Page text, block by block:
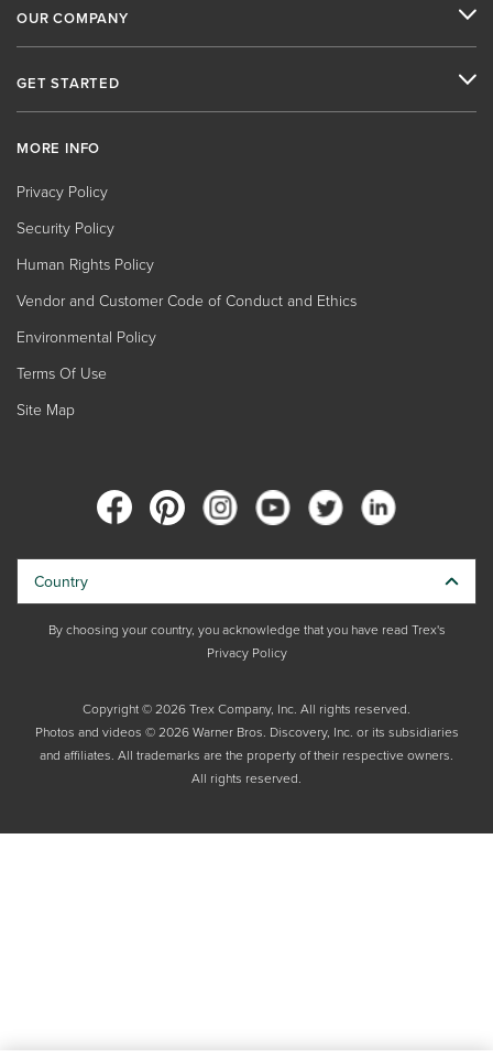
OUR COMPANY
GET STARTED
MORE INFO
Privacy Policy
Security Policy
Human Rights Policy
Vendor and Customer Code of Conduct and Ethics
Environmental Policy
Terms Of Use
Site Map
Copyright © 2026 Trex Company, Inc. All rights reserved.
Photos and videos © 2026 Warner Bros. Discovery, Inc. or its subsidiaries
and affiliates. All trademarks are the property of their respective owners.
All rights reserved.
Country
By choosing your country, you acknowledge that you have read Trex's
Privacy Policy